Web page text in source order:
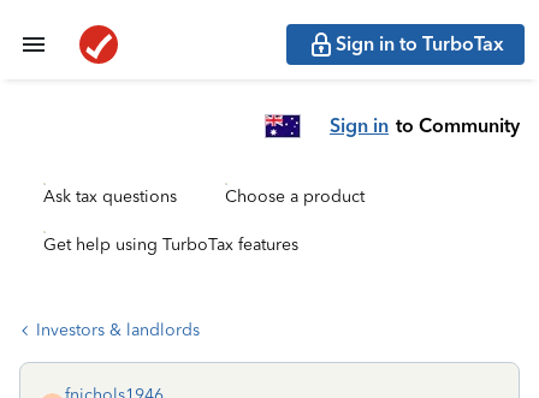
Sign in to TurboTax
Sign in to Community
Ask tax questions Choose a product
Get help using TurboTax features
Investors & landlords